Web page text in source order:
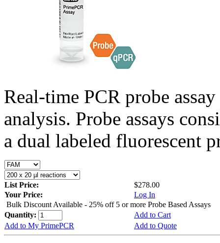
Real-time PCR probe
analysis. Probe assays
a dual labeled fluorescent
List Price:
$278.00
Your Price:
Log In
Bulk Discount Available - 25% off 5 or more Probe Based Assays
Quantity:
Add to Cart
Add to My PrimePCR
Add to Quote